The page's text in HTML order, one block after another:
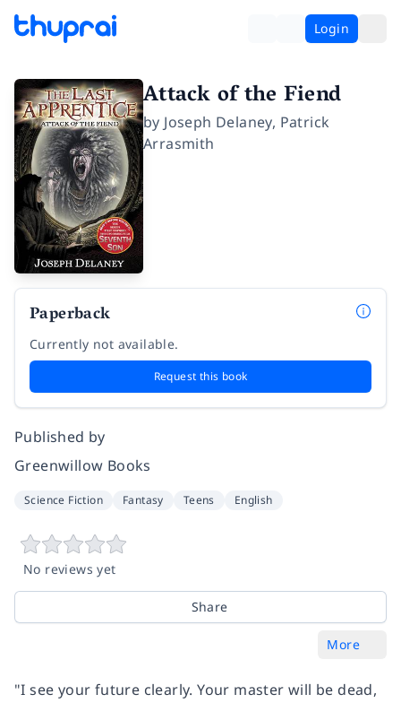
Login
Attack of the Fiend
by Joseph Delaney, Patrick
Arrasmith
Paperback
Currently not available.
Request this book
Published by
Greenwillow Books
Science Fiction Fantasy Teens English
No reviews yet
Share
More
"I see your future clearly. Your master will be dead,